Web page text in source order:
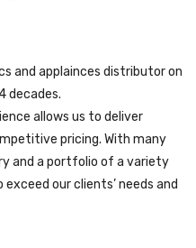
and applainces distributor on
decades.
allows us to deliver
pricing. With many
and a portfolio of a variety
our clients’ needs and